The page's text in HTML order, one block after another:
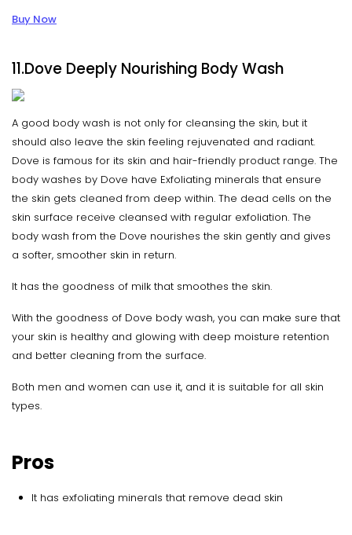
Buy Now
11.Dove Deeply Nourishing Body Wash
A good body wash is not only for cleansing the skin, but it
should also leave the skin feeling rejuvenated and radiant.
Dove is famous for its skin and hair-friendly product range. The
body washes by Dove have Exfoliating minerals that ensure
the skin gets cleaned from deep within. The dead cells on the
skin surface receive cleansed with regular exfoliation. The
body wash from the Dove nourishes the skin gently and gives
a softer, smoother skin in return.
It has the goodness of milk that smoothes the skin.
With the goodness of Dove body wash, you can make sure that
your skin is healthy and glowing with deep moisture retention
and better cleaning from the surface.
Both men and women can use it, and it is suitable for all skin
types.
Pros
It has exfoliating minerals that remove dead skin